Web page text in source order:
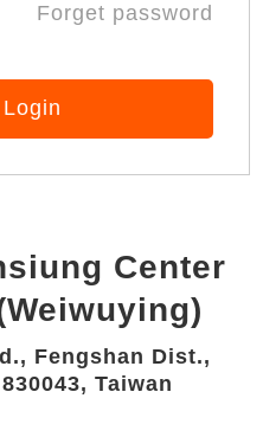
Forget password
Center
Fengshan Dist.,
Taiwan